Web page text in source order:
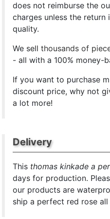
does not reimburse the
charges unless the
quality.
We sellthousands of
- all with a 100% money-
If you want to purchase
discount price, why not
a lot more!
Delivery
This thomas kinkade a
days for production.
our products are
ship a perfect red rose